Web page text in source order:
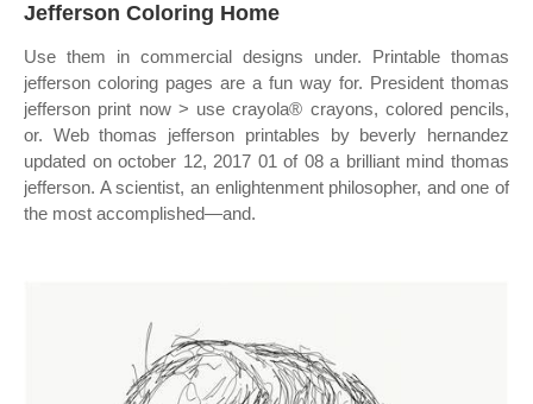
Jefferson Coloring Home
Use them in commercial designs under. Printable thomas
jefferson coloring pages are a fun way for. President thomas
jefferson print now > use crayola® crayons, colored pencils,
or. Web thomas jefferson printables by beverly hernandez
updated on october 12, 2017 01 of 08 a brilliant mind thomas
jefferson. A scientist, an enlightenment philosopher, and one of
the most accomplished—and.